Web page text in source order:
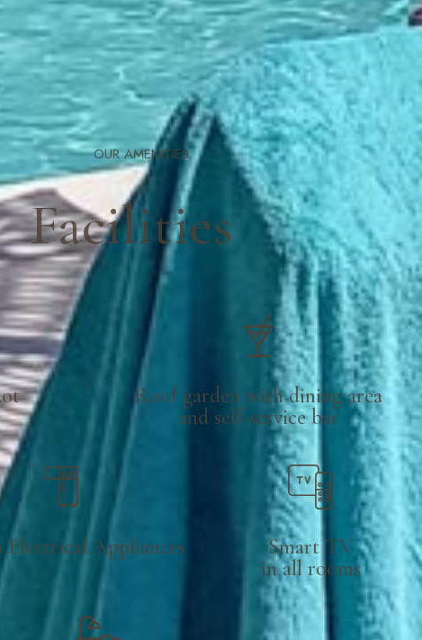
OUR AMENITIES
Facilities
Roof garden with dining area
and self-service bar
Electrical Appliances
Smart TV
in all rooms